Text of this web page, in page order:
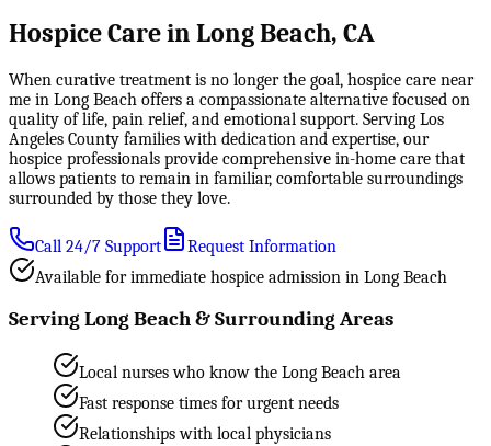
Hospice Care in Long Beach, CA
When curative treatment is no longer the goal, hospice care near
me in Long Beach offers a compassionate alternative focused on
quality of life, pain relief, and emotional support. Serving Los
Angeles County families with dedication and expertise, our
hospice professionals provide comprehensive in-home care that
allows patients to remain in familiar, comfortable surroundings
surrounded by those they love.
Call 24/7 Support
Request Information
Available for immediate hospice admission in Long Beach
Serving Long Beach & Surrounding Areas
Local nurses who know the Long Beach area
Fast response times for urgent needs
Relationships with local physicians